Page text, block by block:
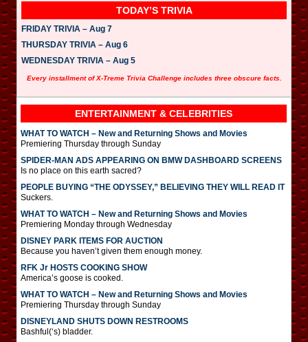
TODAY’S TRIVIA
FRIDAY TRIVIA – Aug 7
THURSDAY TRIVIA – Aug 6
WEDNESDAY TRIVIA – Aug 5
Every installment of X-Treme Trivia Challenge includes three obscure facts.
ENTERTAINMENT & CELEBRITIES
WHAT TO WATCH – New and Returning Shows and Movies
Premiering Thursday through Sunday
SPIDER-MAN ADS APPEARING ON BMW DASHBOARD SCREENS
Is no place on this earth sacred?
PEOPLE BUYING “THE ODYSSEY,” BELIEVING THEY WILL READ IT
Suckers.
WHAT TO WATCH – New and Returning Shows and Movies
Premiering Monday through Wednesday
DISNEY PARK ITEMS FOR AUCTION
Because you haven’t given them enough money.
RFK Jr HOSTS COOKING SHOW
America’s goose is cooked.
WHAT TO WATCH – New and Returning Shows and Movies
Premiering Thursday through Sunday
DISNEYLAND SHUTS DOWN RESTROOMS
Bashful(‘s) bladder.